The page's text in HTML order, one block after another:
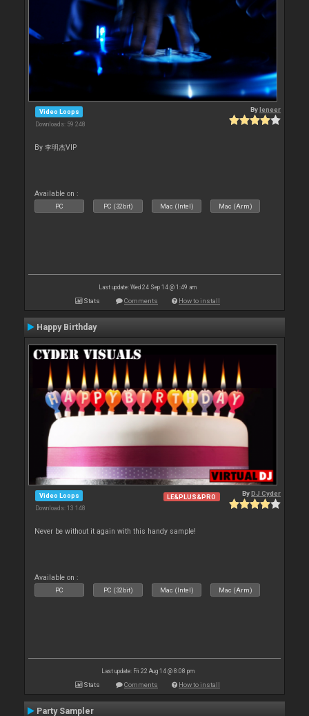
Video Loops
Downloads: 59 248
Byleneer
By 李明杰VIP
Available on :
PC PC (32bit) Mac (Intel) Mac (Arm)
Last update: Wed 24 Sep 14 @ 1:49 am
Stats Comments How to install
Happy Birthday
Video Loops
Downloads: 13 148
LE&PLUS&PRO ByDJ Cyder
Never be without it again with this handy sample!
Available on :
PC PC (32bit) Mac (Intel) Mac (Arm)
Last update: Fri 22 Aug 14 @ 8:08 pm
Stats Comments How to install
Party Sampler